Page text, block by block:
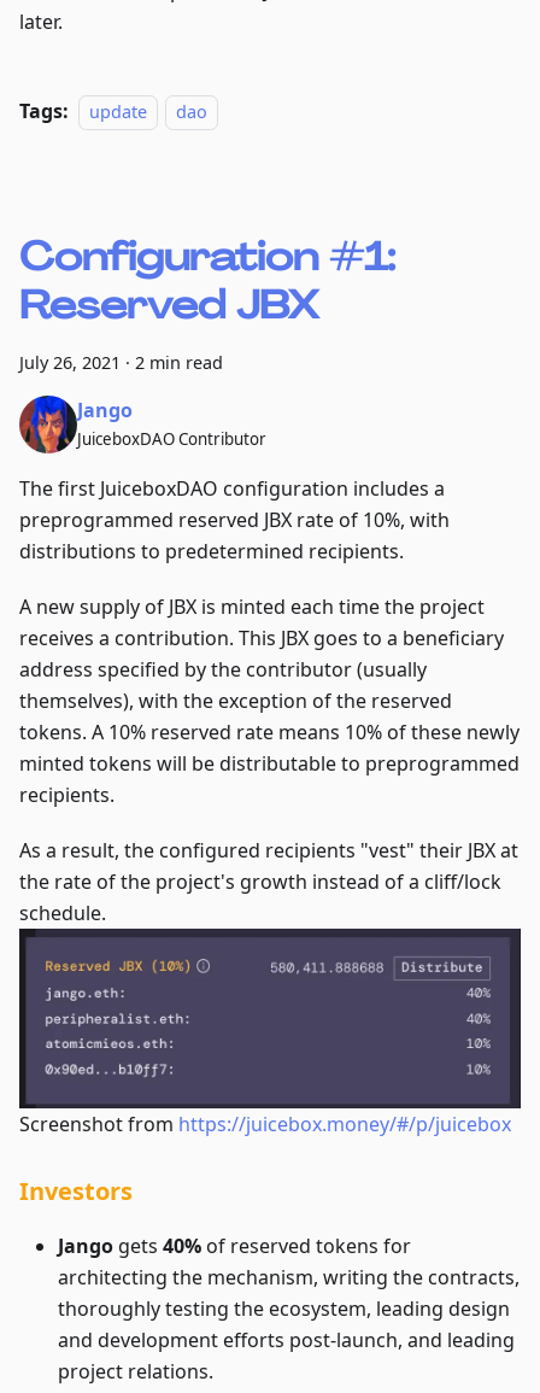
later.
Tags: update dao
Configuration #1:
Reserved JBX
July 26, 2021 · 2 min read
Jango
JuiceboxDAO Contributor
The first JuiceboxDAO configuration includes a
preprogrammed reserved JBX rate of 10%, with
distributions to predetermined recipients.
A new supply of JBX is minted each time the project
receives a contribution. This JBX goes to a beneficiary
address specified by the contributor (usually
themselves), with the exception of the reserved
tokens. A 10% reserved rate means 10% of these newly
minted tokens will be distributable to preprogrammed
recipients.
As a result, the configured recipients "vest" their JBX at
the rate of the project's growth instead of a cliff/lock
schedule.
Screenshot from https://juicebox.money/#/p/juicebox
Investors
Jango gets 40%of reserved tokens for
architecting the mechanism, writing the contracts,
thoroughly testing the ecosystem, leading design
and development efforts post-launch, and leading
project relations.